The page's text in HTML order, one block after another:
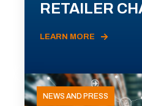
RETAILER
LEARN MORE
NEWS AND PRESS